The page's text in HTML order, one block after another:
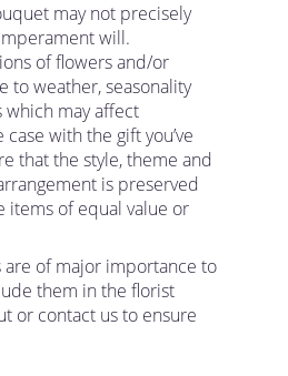
may not precisely
will.
of flowers and/or
to weather, seasonality
may affect
with the gift you’ve
that the style, theme and
is preserved
items of equal value or
are of major importance to
them in the florist
or contact us to ensure